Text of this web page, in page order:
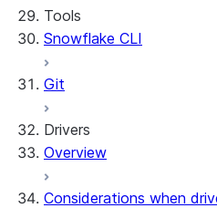
Sleep timer
Tools
Snowflake CLI
Git
Drivers
Overview
Considerations when